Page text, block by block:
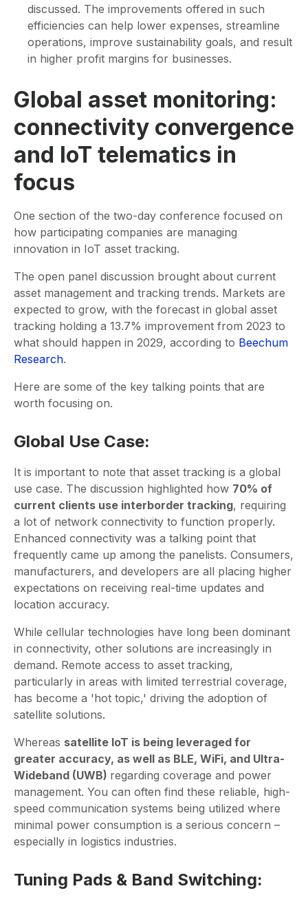
discussed. The improvements offered in such
efficiencies can help lower expenses, streamline
operations, improve sustainability goals, and result
in higher profit margins for businesses.
Global asset monitoring:
connectivity convergence
and IoT telematics in
focus
One section of the two-day conference focused on
how participating companies are managing
innovation in IoT asset tracking.
The open panel discussion brought about current
asset management and tracking trends. Markets are
expected to grow, with the forecast in global asset
tracking holding a 13.7% improvement from 2023 to
what should happen in 2029, according to Beechum
Research.
Here are some of the key talking points that are
worth focusing on.
Global Use Case:
It is important to note that asset tracking is a global
use case. The discussion highlighted how 70% of
current clients use interborder tracking, requiring
a lot of network connectivity to function properly.
Enhanced connectivity was a talking point that
frequently came up among the panelists. Consumers,
manufacturers, and developers are all placing higher
expectations on receiving real-time updates and
location accuracy.
While cellular technologies have long been dominant
in connectivity, other solutions are increasingly in
demand. Remote access to asset tracking,
particularly in areas with limited terrestrial coverage,
has become a 'hot topic,' driving the adoption of
satellite solutions.
Whereas satellite IoT is being leveraged for
greater accuracy, as well as BLE, WiFi, and Ultra-
Wideband (UWB) regarding coverage and power
management. You can often find these reliable, high-
speed communication systems being utilized where
minimal power consumption is a serious concern –
especially in logistics industries.
Tuning Pads & Band Switching: